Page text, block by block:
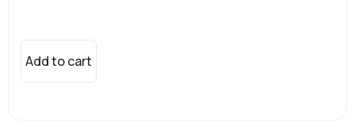
Add to cart